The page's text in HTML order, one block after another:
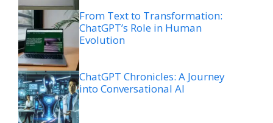
From Text to Transformation:
ChatGPT’s Role in Human
Evolution
ChatGPT Chronicles: A Journey
into Conversational AI